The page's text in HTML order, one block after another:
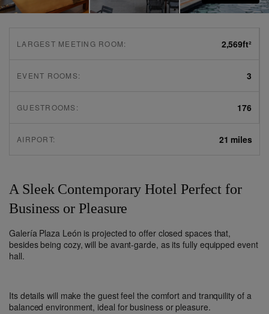
LARGEST MEETING ROOM: 2,569ft²
EVENT ROOMS: 3
GUESTROOMS: 176
AIRPORT: 21 miles
A Sleek Contemporary Hotel Perfect for
Business or Pleasure
Galería Plaza León is projected to offer closed spaces that,
besides being cozy, will be avant-garde, as its fully equipped event
hall.
Its details will make the guest feel the comfort and tranquility of a
balanced environment, ideal for business or pleasure.